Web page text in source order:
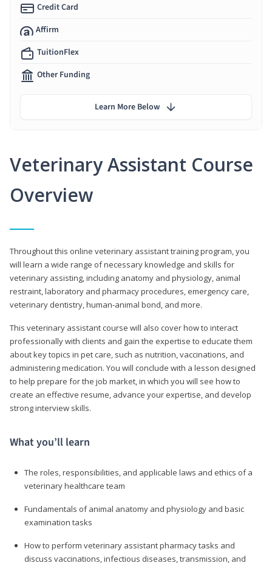
Veterinary Assistant Course
Overview
Throughout this online veterinary assistant training program, you
will learn a wide range of necessary knowledge and skills for
veterinary assisting, including anatomy and physiology, animal
restraint, laboratory and pharmacy procedures, emergency care,
veterinary dentistry, human-animal bond, and more.
This veterinary assistant course will also cover how to interact
professionally with clients and gain the expertise to educate them
about key topics in pet care, such as nutrition, vaccinations, and
administering medication. You will conclude with a lesson designed
to help prepare for the job market, in which you will see how to
create an effective resume, advance your expertise, and develop
strong interview skills.
What you’ll learn
The roles, responsibilities, and applicable laws and ethics of a
veterinary healthcare team
Fundamentals of animal anatomy and physiology and basic
examination tasks
How to perform veterinary assistant pharmacy tasks and
discuss vaccinations, infectious diseases, transmission, and
Credit Card
Affirm
TuitionFlex
Other Funding
Learn More Below